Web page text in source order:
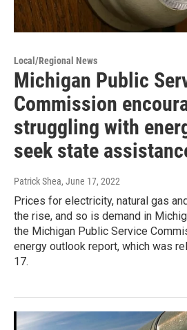
Local/Regional News
Michigan Public
Commission
struggling with
seek state
Patrick Shea, June 17, 2022
Prices for electricity, natural gas
the rise, and so is demand in
the Michigan Public Service
energy outlook report, which was
17.